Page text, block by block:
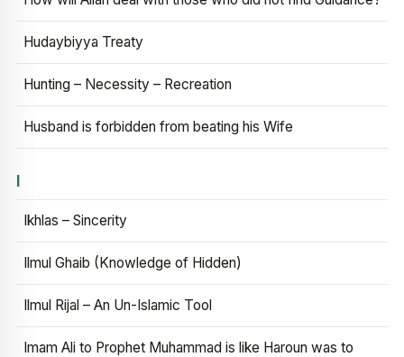
Hudaybiyya Treaty
Hunting – Necessity – Recreation
Husband is forbidden from beating his Wife
I
Ikhlas – Sincerity
Ilmul Ghaib (Knowledge of Hidden)
Ilmul Rijal – An Un-Islamic Tool
Imam Ali to Prophet Muhammad is like Haroun was to